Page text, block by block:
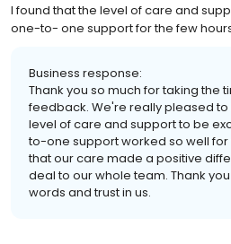
I found that the level of care and
one-to- one support for the few
Business response:
Thank you so much for taking the
feedback. We're really pleased
level of care and support to be
to-one support worked so well for
that our care made a positive
deal to our whole team. Thank
words and trust in us.